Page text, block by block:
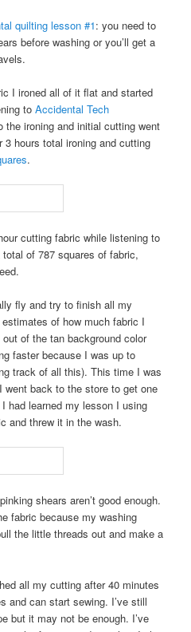
quilting lesson #1: you need to
before washing or you’ll get a
I ironed all of it flat and started
toAccidental Tech
the ironing and initial cutting went
hours total ironing and cutting
.
cutting fabric while listening to
of 787 squares of fabric,
fly and try to finish all my
of how much fabric I
of the tan background color
faster because I was up to
track of all this). This time I was
went back to the store to get one
had learned my lesson I using
and threw it in the wash.
shears aren’t good enough.
fabric because my washing
the little threads out and make a
all my cutting after 40 minutes
and can start sewing. I’ve still
but it may not be enough. I’ve